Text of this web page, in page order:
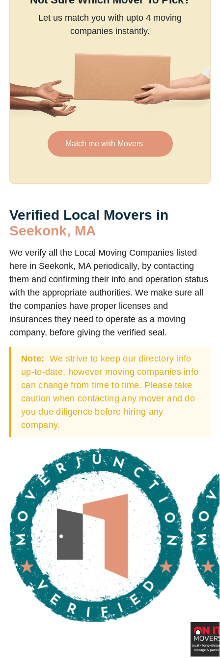
Let us match you with upto 4 moving
companies instantly.
Match me with Movers
Verified Local Movers in
Seekonk, MA
We verify all the Local Moving Companies listed
here in Seekonk, MA periodically, by contacting
them and confirming their info and operation status
with the appropriate authorities. We make sure all
the companies have proper licenses and
insurances they need to operate as a moving
company, before giving the verified seal.
Note: We strive to keep our directory info
up-to-date, however moving companies info
can change from time to time. Please take
caution when contacting any mover and do
you due diligence before hiring any
company.